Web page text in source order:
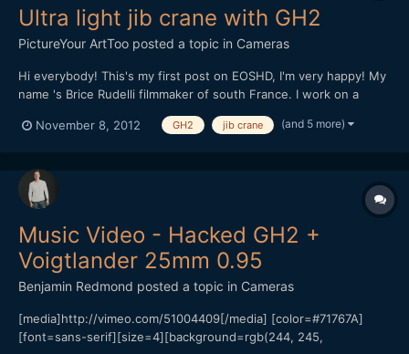
Ultra light jib crane with GH2
PictureYour ArtToo posted a topic in Cameras
Hi everybody! This's my first post on EOSHD, I'm very happy! My
name 's Brice Rudelli filmmaker of south France. I work on a
I present to you my first test of ultra light jib crane, it's just a
November 8, 2012 GH2 jib crane (and 5 more)
Music Video - Hacked GH2 +
Voigtlander 25mm 0.95
Benjamin Redmond posted a topic in Cameras
[media]http://vimeo.com/51004409[/media] [color=#71767A]
[font=sans-serif][size=4][background=rgb(244, 245,